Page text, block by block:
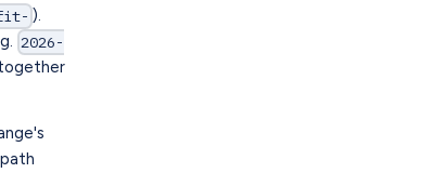
).
2026-